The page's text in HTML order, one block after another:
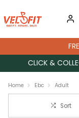
CLICK &
Home Ebc Adult
Sort